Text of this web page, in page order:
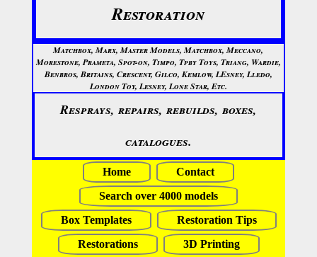
Restoration
Matchbox, Marx, Master Models, Matchbox, Meccano,
Morestone, Prameta, Spot-on, Timpo, Tpby Toys, Triang, Wardie,
Benbros, Britains, Crescent, Gilco, Kemlow, LEsney, Lledo,
London Toy, Lesney, Lone Star, Etc.
Resprays, repairs, rebuilds, boxes,
catalogues.
Home
Contact
Search over 4000 models
Box Templates
Restoration Tips
Restorations
3D Printing